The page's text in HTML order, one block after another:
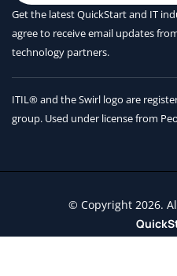
Get the latest QuickStart and IT
agree to receiveemail updates
technology partners.
ITIL® and the Swirl logo are
group. Used under license from
© Copyright 2026.